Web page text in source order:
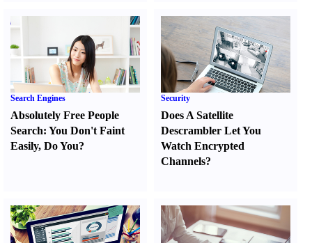
Search Engines
Absolutely Free People
Search: You Don't Faint
Easily, Do You?
Security
Does A Satellite
Descrambler Let You
Watch Encrypted
Channels?